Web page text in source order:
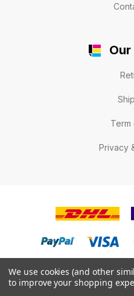
Term
Privacy
We use cookies (and other
to improve your shopping